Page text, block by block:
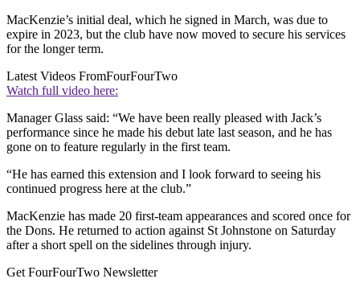
MacKenzie’s initial deal, which he signed in March, was due to
expire in 2023, but the club have now moved to secure his services
for the longer term.
Latest Videos FromFourFourTwo
Watch full video here:
Manager Glass said: “We have been really pleased with Jack’s
performance since he made his debut late last season, and he has
gone on to feature regularly in the first team.
“He has earned this extension and I look forward to seeing his
continued progress here at the club.”
MacKenzie has made 20 first-team appearances and scored once for
the Dons. He returned to action against St Johnstone on Saturday
after a short spell on the sidelines through injury.
Get FourFourTwo Newsletter